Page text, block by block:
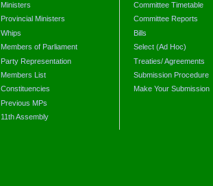
Ministers
Provincial Ministers
Whips
Members of Parliament
Party Representation
Members List
Constituencies
Previous MPs
11th Assembly
Committee Timetable
Committee Reports
Bills
Select (Ad Hoc)
Treaties/ Agreements
Submission Procedure
Make Your Submission